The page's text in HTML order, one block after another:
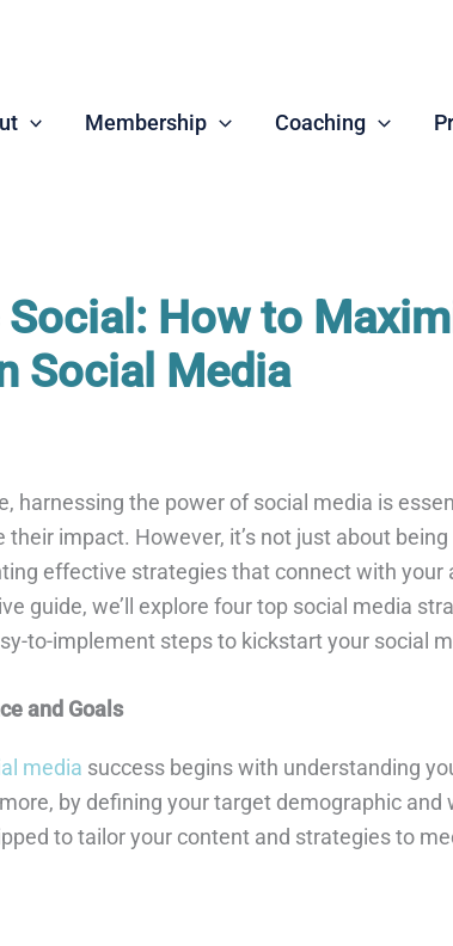
Membership Coaching
How to
Social Media
harnessing the power of social media is
their impact. However, it’s not just about
effective strategies that connect with your
guide, we’ll explore four top social media
to-implement steps to kickstart your social
and Goals
media success begins with understanding
by defining your target demographic and
to tailor your content and strategies to